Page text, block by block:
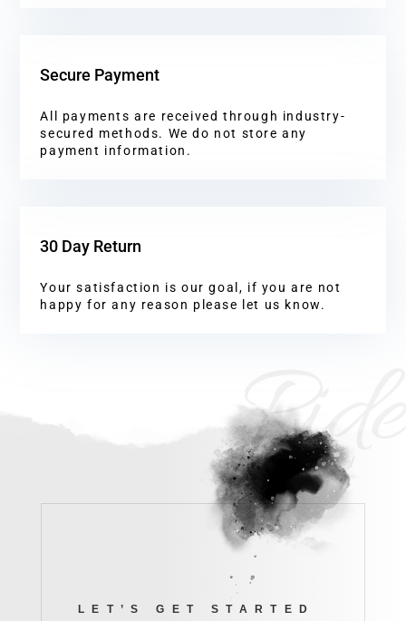
Secure Payment
All payments are received through industry-
secured methods. We do not store any
payment information.
30 Day Return
Your satisfaction is our goal, if you are not
happy for any reason please let us know.
Ride
LET’S GET STARTED